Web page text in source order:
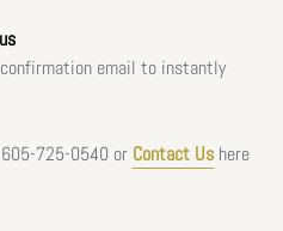
email to instantly
605-725-0540 or Contact Us here